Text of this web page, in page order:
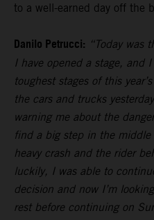
to a well-earned day off the
Danilo Petrucci: “Today was
I have opened a stage, and
toughest stages of this
the cars and trucks
warning me about the
find a big step in the
heavy crash and the rider
luckily, I was able to
decision and now I’m
rest before continuing on